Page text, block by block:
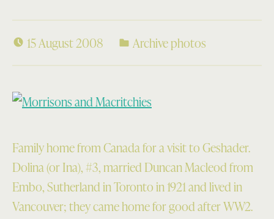
15 August 2008 Archive photos
Family home from Canada for a visit to Geshader.
Dolina (or Ina), #3, married Duncan Macleod from
Embo, Sutherland in Toronto in 1921 and lived in
Vancouver; they came home for good after WW2.